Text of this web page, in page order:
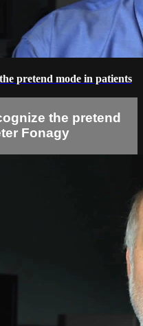
pretend mode in patients
the pretend
Fonagy